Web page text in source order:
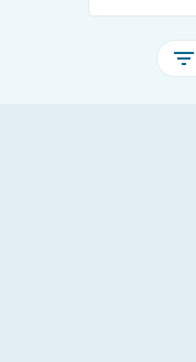
filter_list